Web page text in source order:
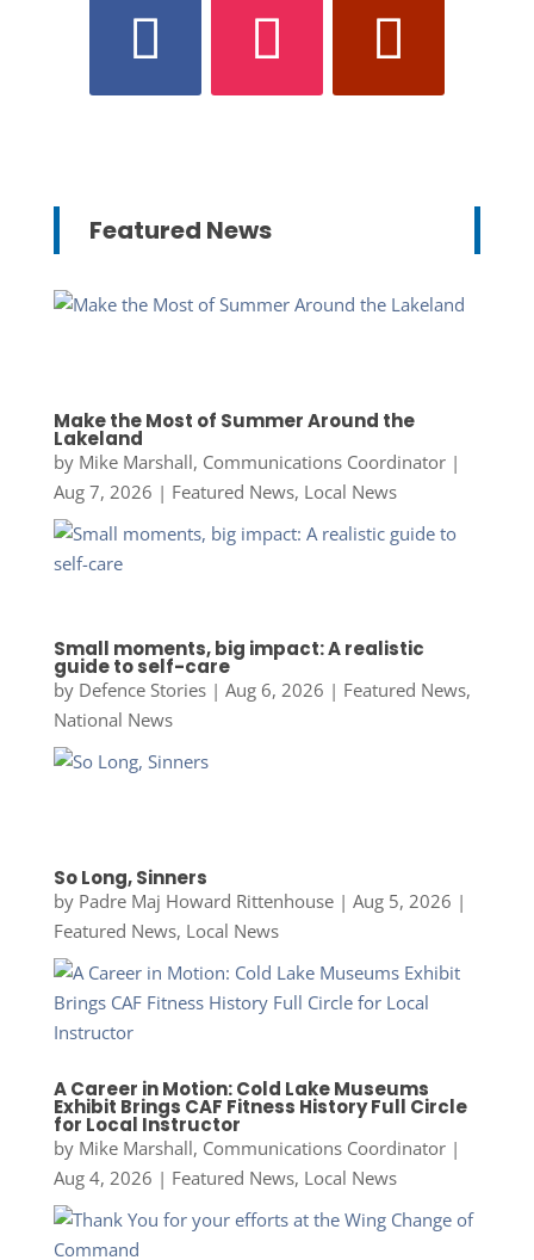
Featured News
Make the Most of Summer Around the
Lakeland
by Mike Marshall, Communications Coordinator|
Aug 7, 2026 | Featured News, Local News
Small moments, big impact: A realistic
guide to self-care
by Defence Stories| Aug 6, 2026 | Featured News,
National News
So Long, Sinners
by Padre Maj Howard Rittenhouse| Aug 5, 2026 |
Featured News, Local News
A Career in Motion: Cold Lake Museums
Exhibit Brings CAF Fitness History Full Circle
for Local Instructor
by Mike Marshall, Communications Coordinator|
Aug 4, 2026 | Featured News, Local News